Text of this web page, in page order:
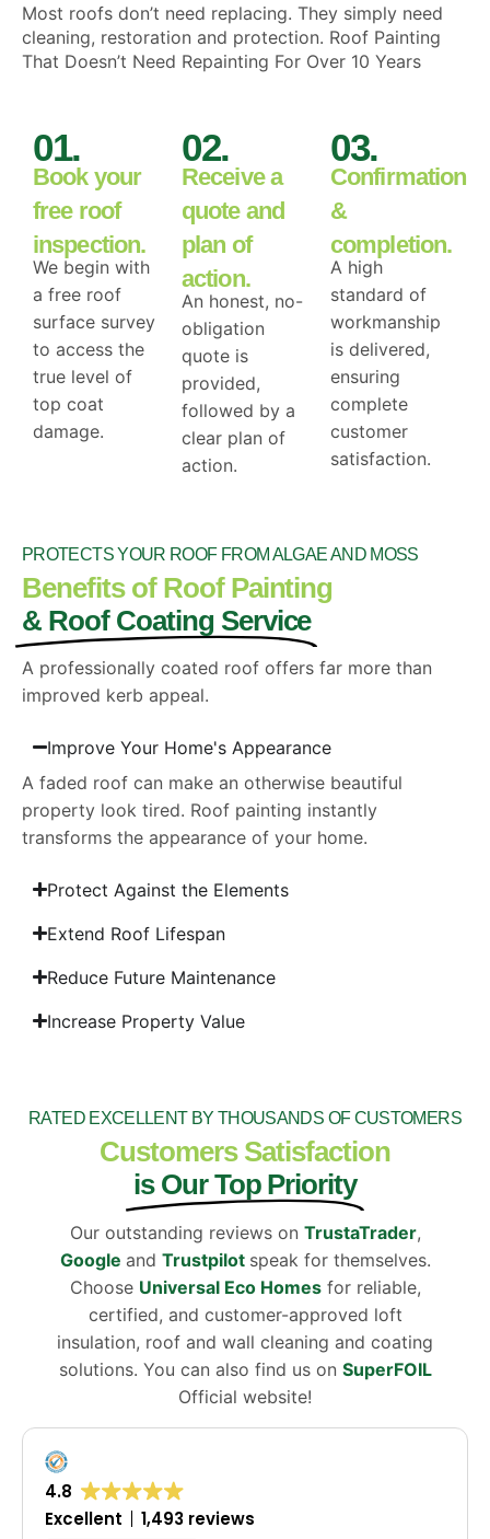
Most roofs don’t need replacing. They simply need
cleaning, restoration and protection. Roof Painting
That Doesn’t Need Repainting For Over 10 Years
01.
Book your
free roof
inspection.
We begin with
a free roof
surface survey
to access the
true level of
top coat
damage.
02.
Receive a
quote and
plan of
action.
An honest, no-
obligation
quote is
provided,
followed by a
clear plan of
action.
03.
Confirmation
&
completion.
A high
standard of
workmanship
is delivered,
ensuring
complete
customer
satisfaction.
DRAG
PROTECTS YOUR ROOF FROM ALGAE AND MOSS
Benefits of Roof Painting
& Roof Coating Service
A professionally coated roof offers far more than
improved kerb appeal.
Improve Your Home's Appearance
A faded roof can make an otherwise beautiful
property look tired. Roof painting instantly
transforms the appearance of your home.
Protect Against the Elements
Extend Roof Lifespan
Reduce Future Maintenance
Increase Property Value
RATED EXCELLENT BY THOUSANDS OF CUSTOMERS
Customers Satisfaction
is Our Top Priority
Our outstanding reviews on TrustaTrader,
Google and Trustpilot speak for themselves.
Choose Universal Eco Homesfor reliable,
certified, and customer-approved loft
insulation, roof and wall cleaning and coating
solutions. You can also find us on SuperFOIL
Official website!
4.8
Excellent
1,493 reviews